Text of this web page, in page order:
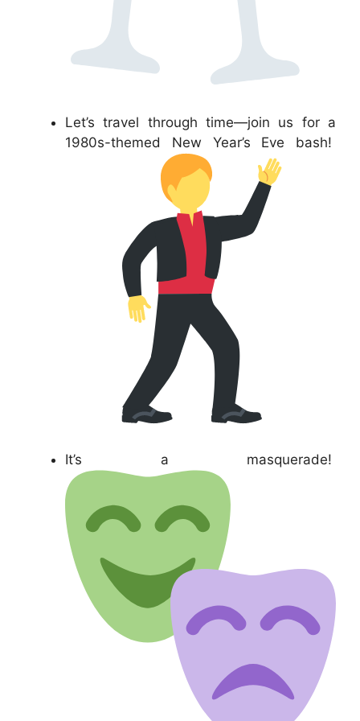
Let’s travel through time—join us for a
1980s-themed New Year’s Eve bash!
It’s a masquerade!